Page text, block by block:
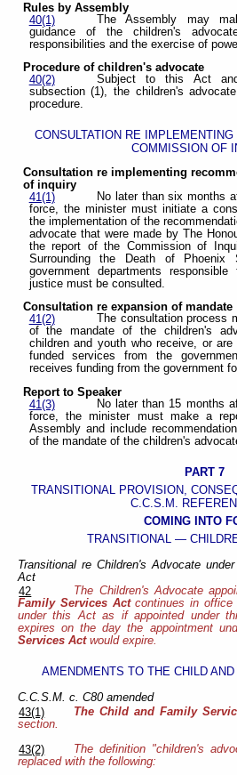
Rules by Assembly
40(1)
The Assembly may
guidance of the children's
responsibilities and the exercise of
Procedure of children's advocate
40(2)
Subject to this Act
subsection (1), the children's
procedure.
CONSULTATION RE
COMMISSION OF
Consultation re implementing
of inquiry
41(1)
No later than six months
force, the minister must initiate a
the implementation of the
advocate that were made by The
the report of the Commission of
Surrounding the Death of Phoenix
government departments
justice must be consulted.
Consultation re expansion of mandate
41(2)
The consultation process
of the mandate of the children's
children and youth who receive, or
funded services from the
receives funding from the government
Report to Speaker
41(3)
No later than 15 months
force, the minister must make a
Assembly and include
of the mandate of the children's
PART 7
TRANSITIONAL PROVISION,
C.C.S.M.
COMING INTO
TRANSITIONAL —
Transitional re Children's Advocate
Act
42
The Children's Advocate
Family Services Actcontinues in office
under this Act as if appointed under
expires on the day the appointment
Services Actwould expire.
AMENDMENTS TO THE CHILD
C.C.S.M. c. C80 amended
43(1)
The Child and Family
section.
43(2)
The definition "children's
replaced with the following: